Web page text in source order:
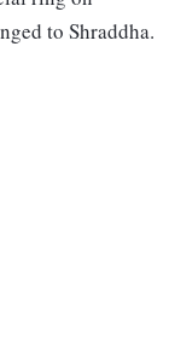
to Shraddha.